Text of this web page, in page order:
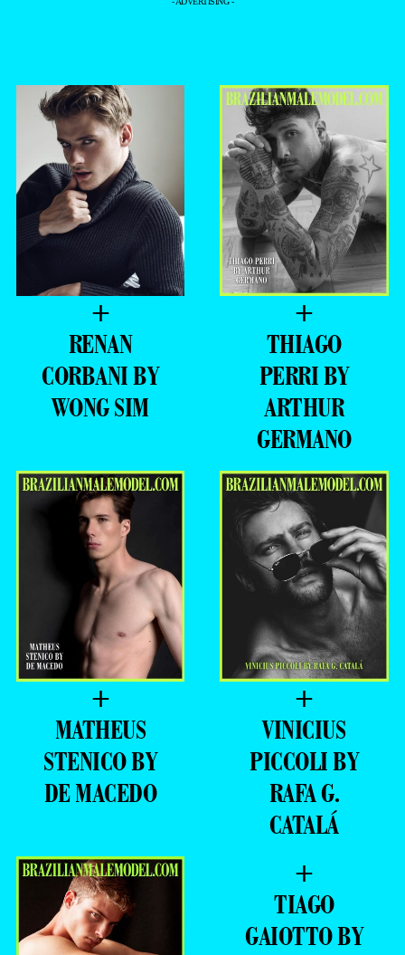
+
RENAN
CORBANI BY
WONG SIM
+
THIAGO
PERRI BY
ARTHUR
GERMANO
+
MATHEUS
STENICO BY
DE MACEDO
+
VINICIUS
PICCOLI BY
RAFA G.
CATALÁ
+
TIAGO
GAIOTTO BY